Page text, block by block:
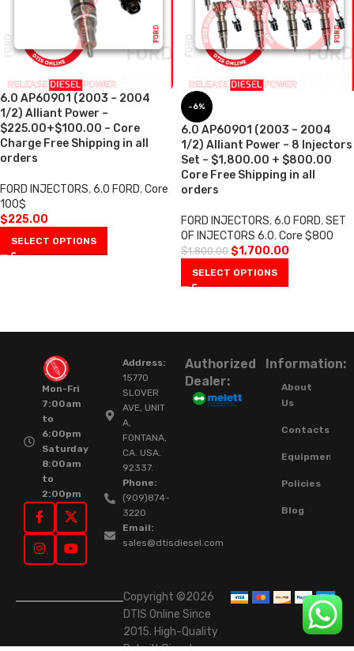
6.0 AP60901 (2003 – 2004
1/2) Alliant Power –
$225.00+$100.00 – Core
Charge Free Shipping in all
orders
FORD INJECTORS,6.0 FORD,Core
100$
$225.00
SELECT OPTIONS
-6%
6.0 AP60901 (2003 – 2004
1/2) Alliant Power – 8 Injectors
Set – $1,800.00 + $800.00
Core Free Shipping in all
orders
FORD INJECTORS,6.0 FORD,SET
OF INJECTORS 6.0,Core $800
$1,800.00 $1,700.00
SELECT OPTIONS
Mon-Fri
7:00am
to
6:00pm
Saturday
8:00am
to
2:00pm
Address:
15770
SLOVER
AVE, UNIT
A,
FONTANA,
CA. USA.
92337.
Phone:
(909)874-
3220
Email:
sales@dtisdiesel.com
Authorized
Dealer:
Information:
About
Us
Contacts
Equipment
Policies
Blog
Copyright ©2026
DTIS Online Since
2015. High-Quality